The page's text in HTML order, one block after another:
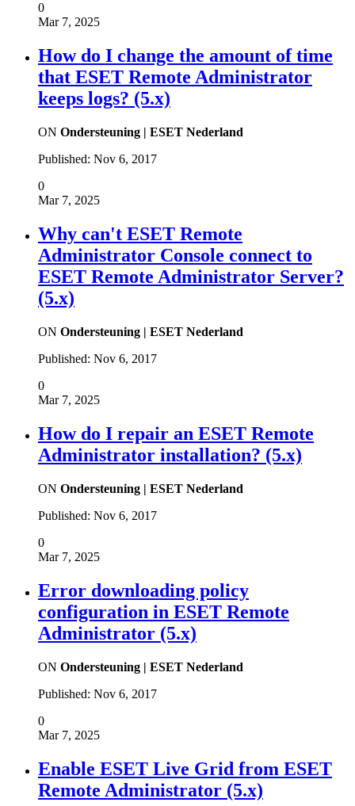
0
Mar 7, 2025
How do I change the amount of time
that ESET Remote Administrator
keeps logs? (5.x)
ON Ondersteuning | ESET Nederland
Published: Nov 6, 2017
0
Mar 7, 2025
Why can't ESET Remote
Administrator Console connect to
ESET Remote Administrator Server?
(5.x)
ON Ondersteuning | ESET Nederland
Published: Nov 6, 2017
0
Mar 7, 2025
How do I repair an ESET Remote
Administrator installation? (5.x)
ON Ondersteuning | ESET Nederland
Published: Nov 6, 2017
0
Mar 7, 2025
Error downloading policy
configuration in ESET Remote
Administrator (5.x)
ON Ondersteuning | ESET Nederland
Published: Nov 6, 2017
0
Mar 7, 2025
Enable ESET Live Grid from ESET
Remote Administrator (5.x)